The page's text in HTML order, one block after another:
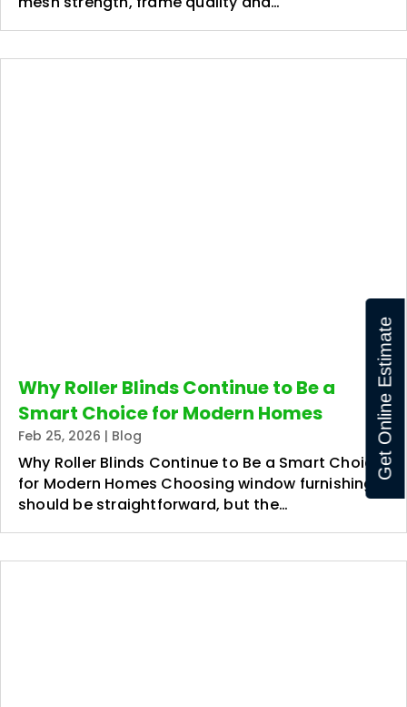
Why Roller Blinds Continue to Be a
Smart Choice for Modern Homes
Feb 25, 2026 | Blog
Why Roller Blinds Continue to Be a Smart Choice
for Modern Homes Choosing window furnishings
should be straightforward, but the…
Get Online Estimate